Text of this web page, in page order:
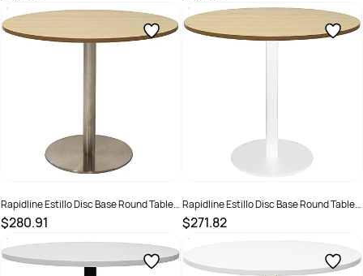
SKU :2274389 SKU :2274382
Rapidline Estillo Disc Base Round Table
900D x 755mmH Oak Top Silver Base
$280.91
SKU :2274390
Rapidline Estillo Disc Base Round Table
900D x 755mmH Oak Top White Base
$271.82
SKU :